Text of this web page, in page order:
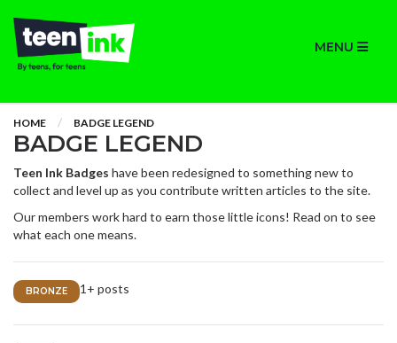
MENU
HOME BADGE LEGEND
BADGE LEGEND
Teen Ink Badges have been redesigned to something new to
collect and level up as you contribute written articles to the site.
Our members work hard to earn those little icons! Read on to see
what each one means.
BRONZE 1+ posts